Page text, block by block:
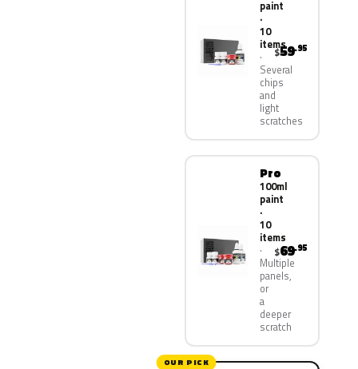
paint
·
10
items
Several
chips
and
light
scratches
$59.95
Pro
100ml
paint
·
10
items
Multiple
panels,
or
a
deeper
scratch
$69.95
OUR PICK